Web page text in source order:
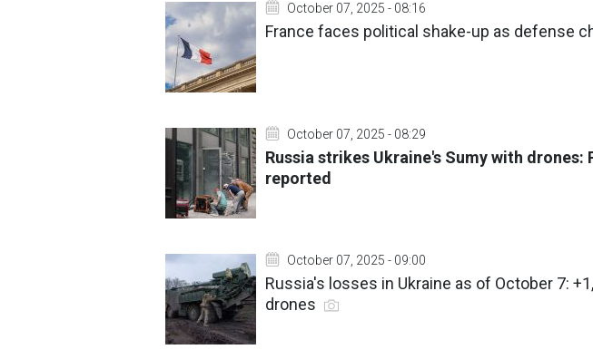
October 07, 2025 - 08:16
France faces political shake-up as defense
October 07, 2025 - 08:29
Russia strikes Ukraine's Sumy with drones:
reported
October 07, 2025 - 09:00
Russia's losses in Ukraine as of October 7:
drones